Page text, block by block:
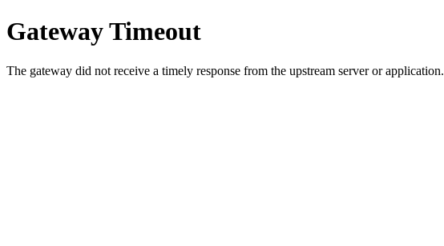
Gateway Timeout
The gateway did not receive a timely response from the upstream server or application.